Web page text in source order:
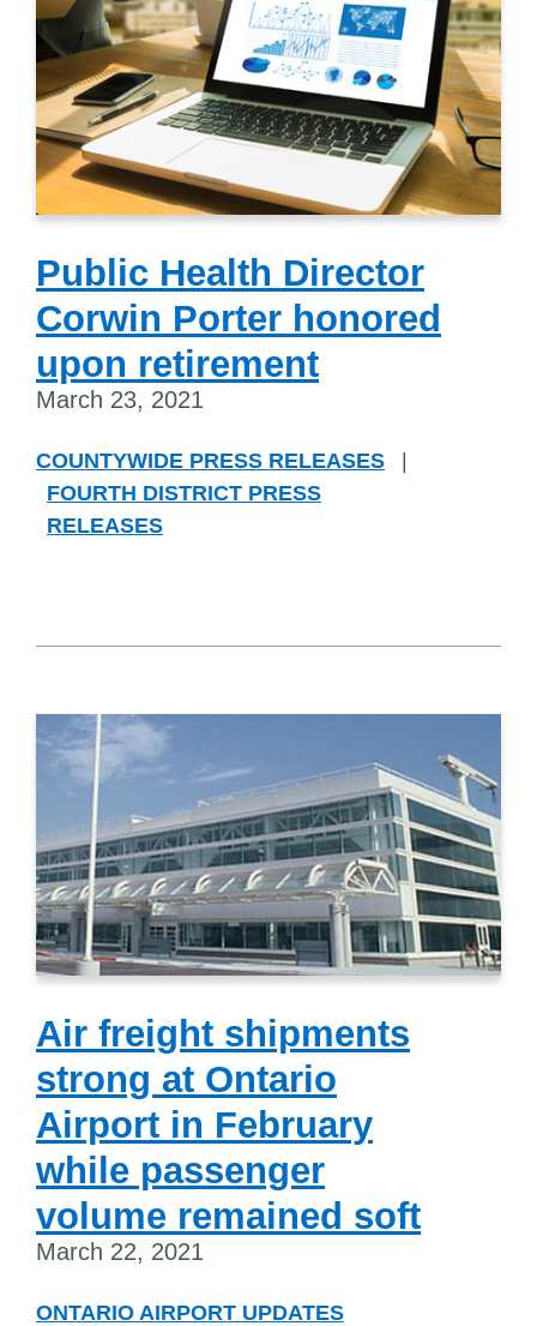
Public Health Director
Corwin Porter honored
upon retirement
March 23, 2021
COUNTYWIDE PRESS RELEASES
|
FOURTH DISTRICT PRESS
RELEASES
Air freight shipments
strong at Ontario
Airport in February
while passenger
volume remained soft
March 22, 2021
ONTARIO AIRPORT UPDATES